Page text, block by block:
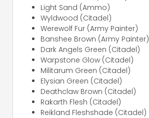
Light Sand (Ammo)
Wyldwood (Citadel)
Werewolf Fur (Army Painter)
Banshee Brown (Army Painter)
Dark Angels Green (Citadel)
Warpstone Glow (Citadel)
Militarum Green (Citadel)
Elysian Green (Citadel)
Deathclaw Brown (Citadel)
Rakarth Flesh (Citadel)
Reikland Fleshshade (Citadel)